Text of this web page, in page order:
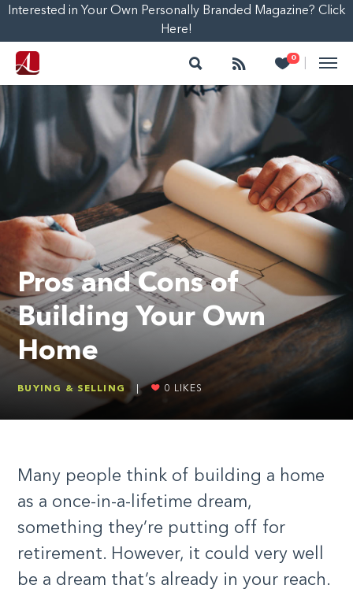
Interested in Your Own Personally Branded Magazine? Click
Here!
Search Follow 0
Heart
Pros and Cons of
Building Your Own
Home
BUYING & SELLING | 0 LIKES
Many people think of building a home
as a once-in-a-lifetime dream,
something they’re putting off for
retirement. However, it could very well
be a dream that’s already in your reach.